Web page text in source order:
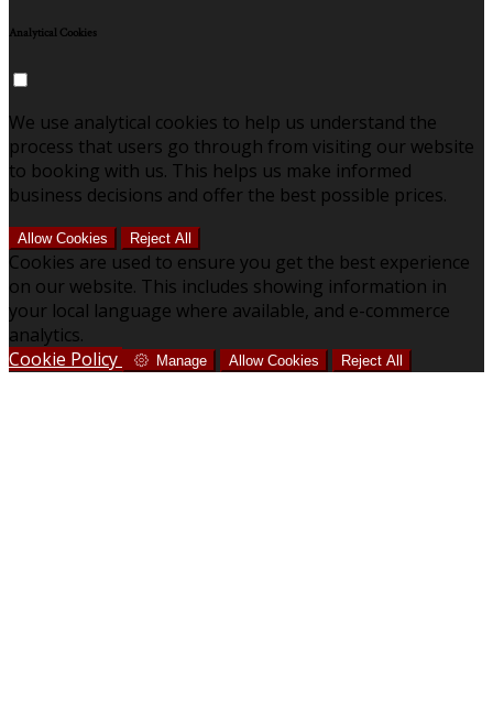
Analytical Cookies
We use analytical cookies to help us understand the
process that users go through from visiting our website
to booking with us. This helps us make informed
business decisions and offer the best possible prices.
Allow Cookies Reject All
Cookies are used to ensure you get the best experience
on our website. This includes showing information in
your local language where available, and e-commerce
analytics.
Cookie Policy
Manage Allow Cookies Reject All